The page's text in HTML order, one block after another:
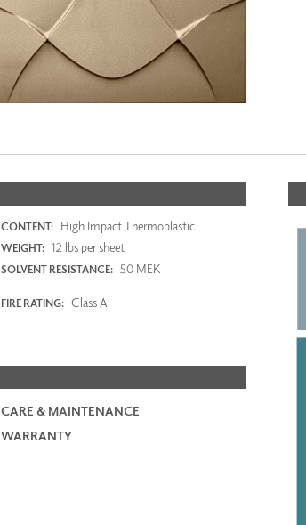
CONTENT: High Impact Thermoplastic
WEIGHT: 12 lbs per sheet
SOLVENT RESISTANCE: 50 MEK
FIRE RATING: Class A
CARE & MAINTENANCE
WARRANTY